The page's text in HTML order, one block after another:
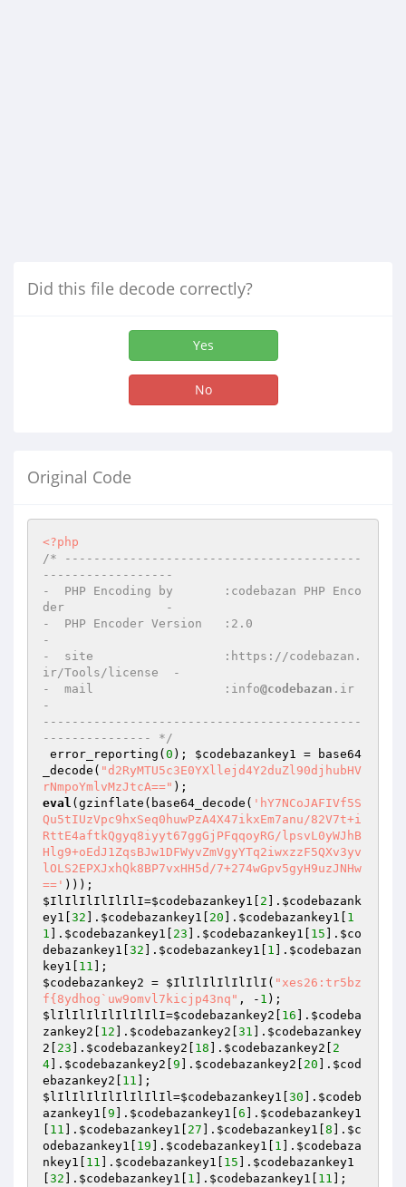
Did this file decode correctly?
Yes
No
Original Code
<?php
/* -----------------------------------------
------------------
-  PHP Encoding by       :codebazan PHP Enco
der              -
-  PHP Encoder Version   :2.0
-
-  site                  :https://codebazan.
ir/Tools/license  -
-  mail                  :info@codebazan .ir
-
--------------------------------------------
--------------- */
error_reporting( 0 ); $codebazankey1 = base64
_decode( "d2RyMTU5c3E0YXllejd4Y2duZl90djhubHV
rNmpoYmlvMzJtcA=="
eval (gzinflate(base64_decode( 'hY7NCoJAFIVf5S
Qu5tIUzVpc9hxSeq0huwPzA4X47ikxEm7anu/82V7t+i
RttE4aftkQgyq8iyyt67ggGjPFqqoyRG/lpsvL0yWJhB
Hlg9+oEdJ1ZqsBJw1DFWyvZmVgyYTq2iwxzzF5QXv3yv
lOLS2EPXJxhQk8BP7vxHH5d/7+274wGpv5gyH9uzJNHw
=='
$IlIlIlIlIlIlI=$codebazankey1 2 ]. $codebazank
ey1 32 ]. $codebazankey1 20 ]. $codebazankey1
1
1 ]. $codebazankey1 23 ]. $codebazankey1 15 ]. $co
debazankey1 32 ]. $codebazankey1 1 ]. $codebazan
key1
11
$codebazankey2 = $IlIlIlIlIlIlI ( "xes26:tr5bz
f{8ydhog`uw9omvl7kicjp43nq" , - 1
$lIlIlIlIlIlIlIlI=$codebazankey2 16 ]. $codeba
zankey2
12 ]. $codebazankey2 31 ]. $codebazankey
2
23 ]. $codebazankey2 18 ]. $codebazankey2
2
4 ]. $codebazankey2 9 ]. $codebazankey2 20 ]. $cod
ebazankey2
11
$lIlIlIlIlIlIlIlIl=$codebazankey1 30 ]. $codeb
azankey1 9 ]. $codebazankey1 6 ]. $codebazankey1
11 ]. $codebazankey1 27 ]. $codebazankey1 8 ]. $c
odebazankey1
19 ]. $codebazankey1 1 ]. $codebaza
nkey1
11 ]. $codebazankey1 15 ]. $codebazankey1
32 ]. $codebazankey1 1 ]. $codebazankey1 11